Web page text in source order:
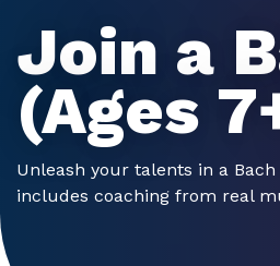
Join a
(Ages
Unleash your talents in a Bach
includes coaching from real